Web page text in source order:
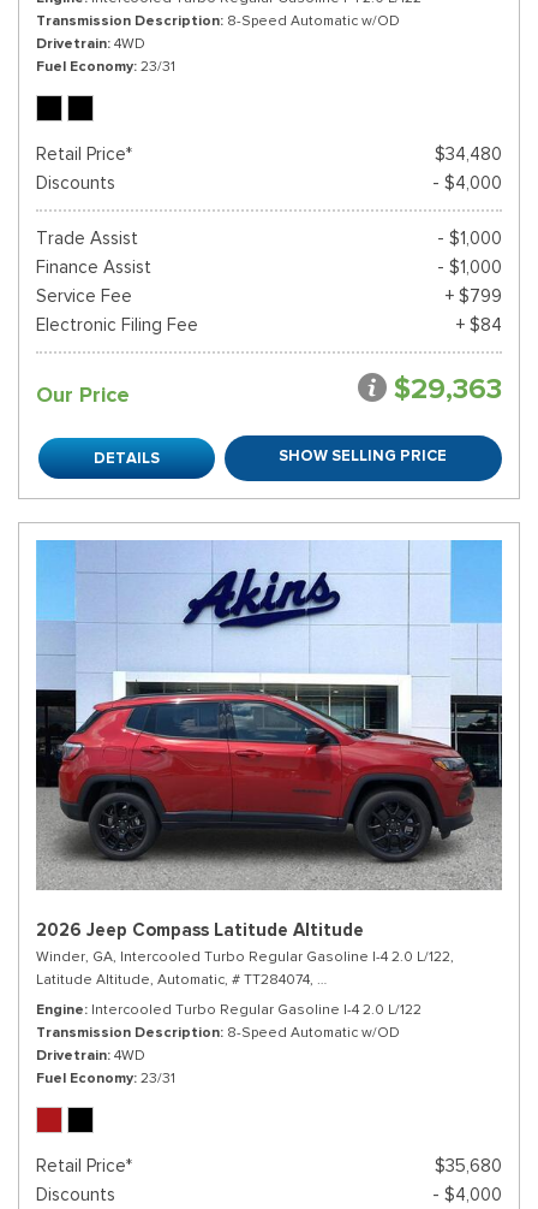
Transmission Description 8-Speed Automatic w/OD
Drivetrain 4WD
Fuel Economy 23/31
Retail Price*
$34,480
Discounts
- $4,000
Trade Assist
- $1,000
Finance Assist
- $1,000
Service Fee
+ $799
Electronic Filing Fee
+ $84
Our Price $29,363
DETAILS SHOW SELLING PRICE
2026 Jeep Compass Latitude Altitude
Winder, GA, Intercooled Turbo Regular Gasoline I-4 2.0 L/122,
Latitude Altitude, Automatic, # TT284074, 8-Speed Automatic w/OD,
Engine Intercooled Turbo Regular Gasoline I-4 2.0 L/122
Transmission Description 8-Speed Automatic w/OD
Drivetrain 4WD
Fuel Economy 23/31
Retail Price*
$35,680
Discounts
- $4,000